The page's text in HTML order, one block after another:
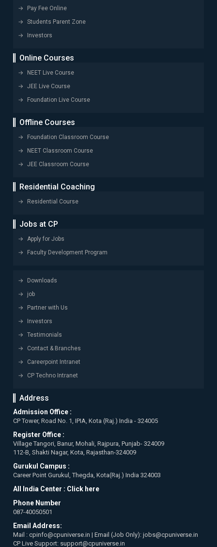
Pay Fee Online
Students Parent Zone
Investors
Online Courses
NEET Live Course
JEE Live Course
Foundation Live Course
Offline Courses
Foundation Classroom Course
NEET Classroom Course
JEE Classroom Course
Residential Coaching
Residential Course
Jobs at CP
Apply for Jobs
Faculty Development Program
Downloads
job
Partner with Us
Investors
Testimonials
Contact & Branches
Careerpoint Intranet
CP Techno Intranet
Address
Admission Office :
CP Tower, Road No. 1, IPIA, Kota (Raj.) India - 324005
Register Office :
Village Tangori, Banur, Mohali, Rajpura, Punjab- 324009
112-B, Shakti Nagar, Kota, Rajasthan-324009
Gurukul Campus :
Career Point Gurukul, Thegda, Kota(Raj.) India 324003
All India Center : Click here
Phone Number
087-40050501
Email Address:
Mail : cpinfo@cpuniverse.in | Email (Job Only): jobs@cpuniverse.in
CP Live Support: support@cpuniverse.in